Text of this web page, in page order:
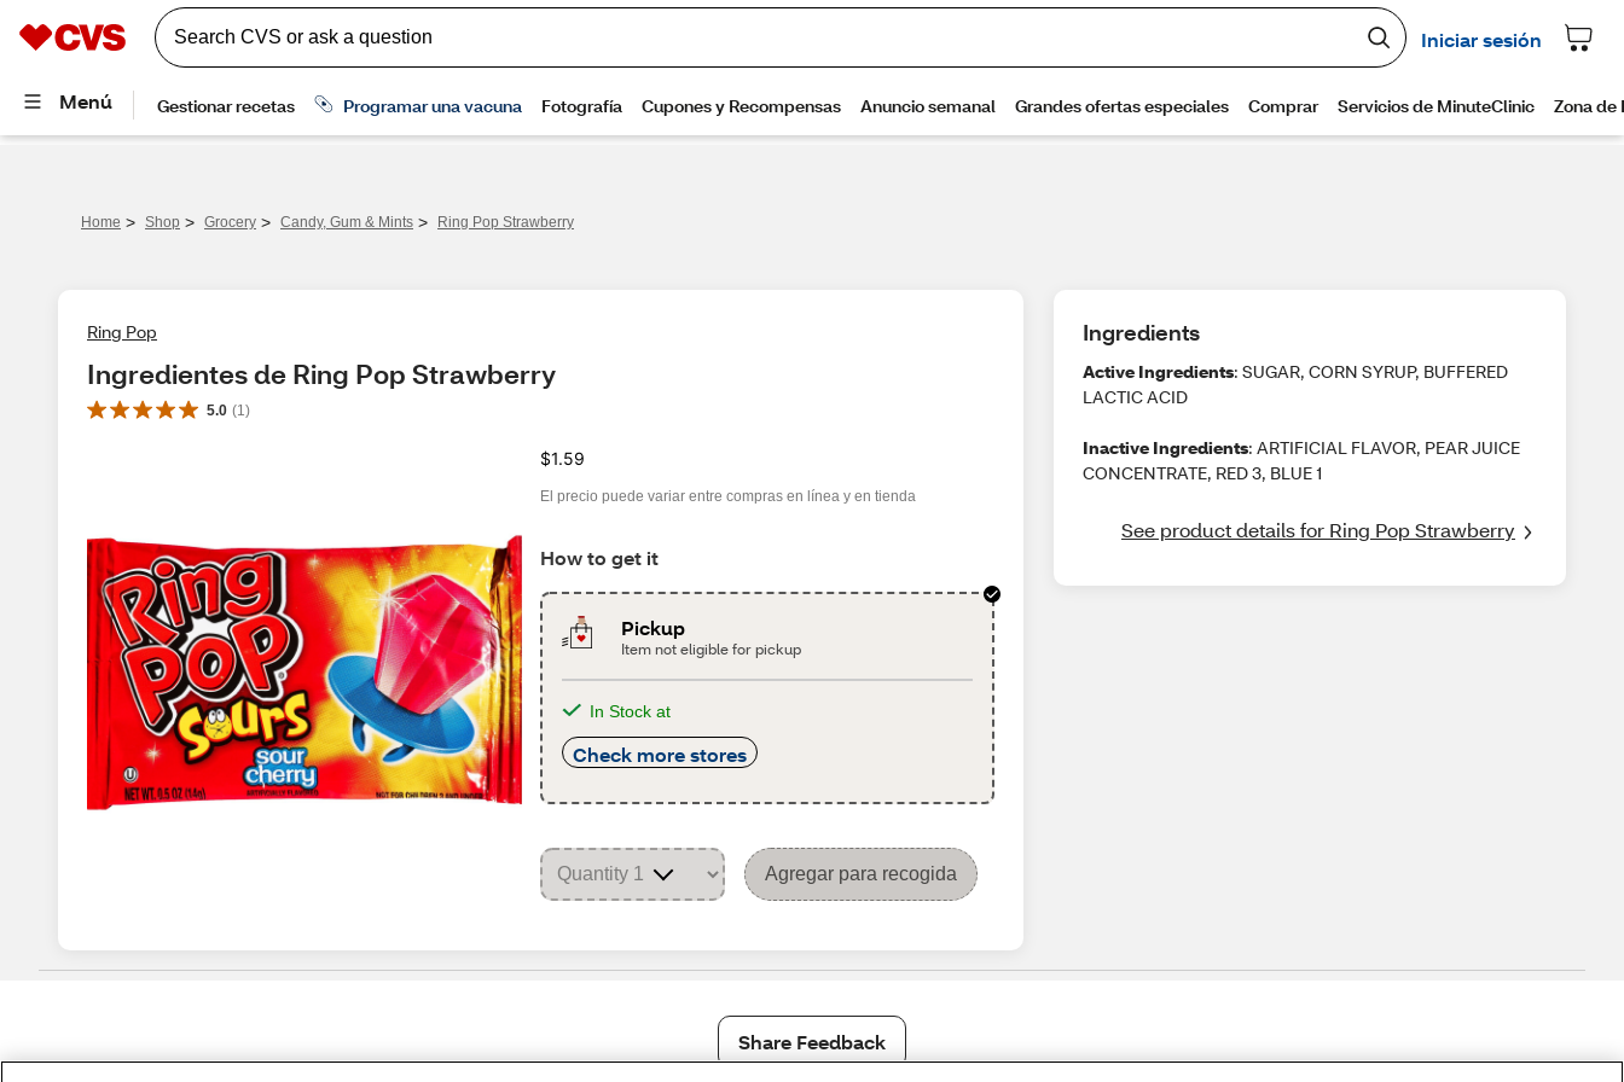
Home > Shop > Grocery > Candy, Gum & Mints > Ring Pop Strawberry
Ring Pop
Ingredientes de Ring Pop Strawberry
5.0 (1 )
$1.59
El precio puede variar entre compras en línea y en tienda
How to get it
Pickup
Item not eligible for pickup
In Stock at
Check more stores
Agregar para recogida
Ingredients
Active Ingredients: SUGAR, CORN SYRUP, BUFFERED
LACTIC ACID
Inactive Ingredients: ARTIFICIAL FLAVOR, PEAR JUICE
CONCENTRATE, RED 3, BLUE 1
See product details for Ring Pop Strawberry
Share Feedback